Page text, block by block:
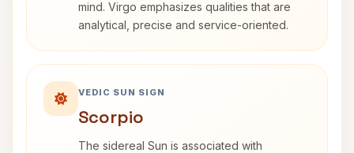
mind. Virgo emphasizes qualities that are
analytical, precise and service-oriented.
VEDIC SUN SIGN
Scorpio
The sidereal Sun is associated with